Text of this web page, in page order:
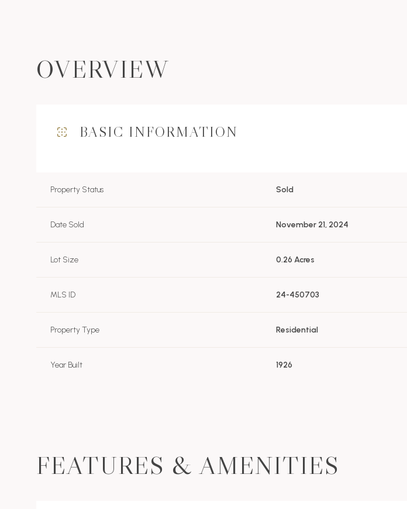
OVERVIEW
BASIC INFORMATION
Property Status Sold
Date Sold November 21, 2024
Lot Size 0.26 Acres
MLS ID 24-450703
Property Type Residential
Year Built 1926
FEATURES & AMENITIES